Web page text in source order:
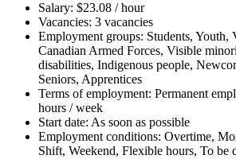
Salary: $23.08 / hour
Vacancies: 3 vacancies
Employment groups: Students, Youth,
Canadian Armed Forces, Visible
disabilities, Indigenous people,
Seniors, Apprentices
Terms of employment: Permanent
hours / week
Start date: As soon as possible
Employment conditions: Overtime,
Shift, Weekend, Flexible hours, To be